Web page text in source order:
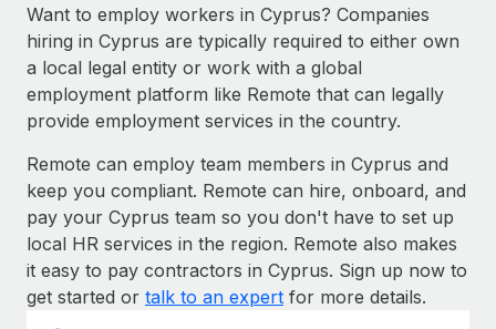
Want to employ workers in Cyprus? Companies
hiring in Cyprus are typically required to either own
a local legal entity or work with a global
employment platform like Remote that can legally
provide employment services in the country.
Remote can employ team members in Cyprus and
keep you compliant. Remote can hire, onboard, and
pay your Cyprus team so you don't have to set up
local HR services in the region. Remote also makes
it easy to pay contractors in Cyprus. Sign up now to
get started or talk to an expert for more details.